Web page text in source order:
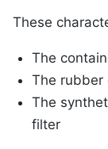
These
The
The rubber
The
filter